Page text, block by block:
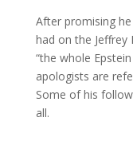
After promising
had on the Jeffrey
“the whole
apologists are
Some of his
all.